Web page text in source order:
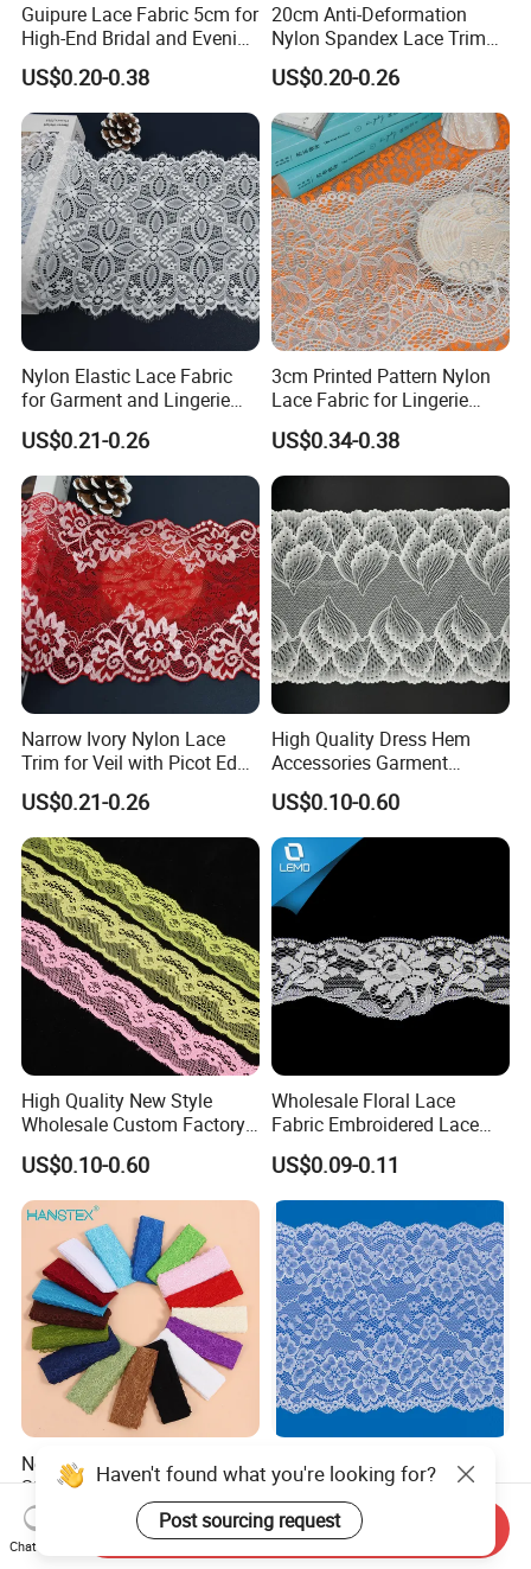
Guipure Lace Fabric 5cm for
High-End Bridal and Evening
Wear Fabric
US$0.20-0.38
20cm Anti-Deformation
Nylon Spandex Lace Trim
for Intimate Apparel
US$0.20-0.26
Nylon Elastic Lace Fabric
for Garment and Lingerie
Designing
US$0.21-0.26
3cm Printed Pattern Nylon
Lace Fabric for Lingerie
Apparel
US$0.34-0.38
Narrow Ivory Nylon Lace
Trim for Veil with Picot Edge
Detail
US$0.21-0.26
High Quality Dress Hem
Accessories Garment
Embroidery Elastic Lace
Wave Embroidery Lace
US$0.10-0.60
High Quality New Style
Wholesale Custom Factory
Tricot Lace
US$0.10-0.60
Wholesale Floral Lace
Fabric Embroidered Lace
Trim for Clothing
US$0.09-0.11
New Fashion Colorful
Stretch Elastic Lace Ribbon
Accessories Sewing Lace
Trim
US$0.02-0.10
Stretch Elastic Recycle
Recycled Recycling
Regenerated Nylon Spandex
Lace for Lingerie
US$0.10-1.00
Haven't found what you're looking for?
Post sourcing request
Chat Now
Send Inquiry